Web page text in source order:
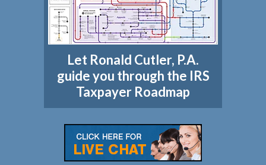
Let Ronald Cutler, P.A.
guide you through the IRS
Taxpayer Roadmap